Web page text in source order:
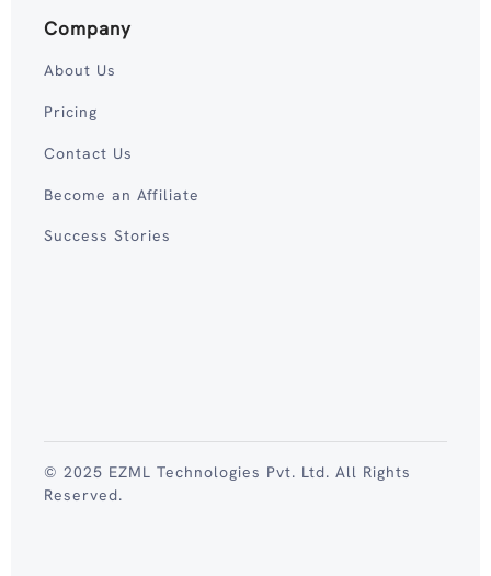
Company
About Us
Pricing
Contact Us
Become an Affiliate
Success Stories
© 2025 EZML Technologies Pvt. Ltd. All Rights
Reserved.